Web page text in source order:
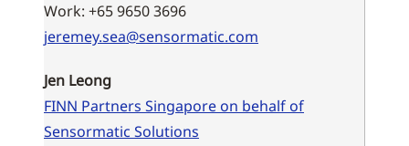
Work: +65 9650 3696
jeremey.sea@sensormatic.com
Jen Leong
FINN Partners Singapore on behalf of
Sensormatic Solutions